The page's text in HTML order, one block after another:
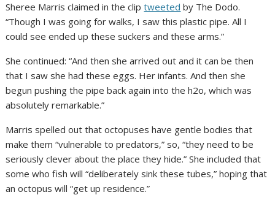
Sheree Marris claimed in the cliptweeted by The Dodo.
“Though I was going for walks, I saw this plastic pipe. All I
could see ended up these suckers and these arms.”
She continued: “And then she arrived out and it can be then
that I saw she had these eggs. Her infants. And then she
begun pushing the pipe back again into the h2o, which was
absolutely remarkable.”
Marris spelled out that octopuses have gentle bodies that
make them “vulnerable to predators,” so, “they need to be
seriously clever about the place they hide.” She included that
some who fish will “deliberately sink these tubes,” hoping that
an octopus will “get up residence.”